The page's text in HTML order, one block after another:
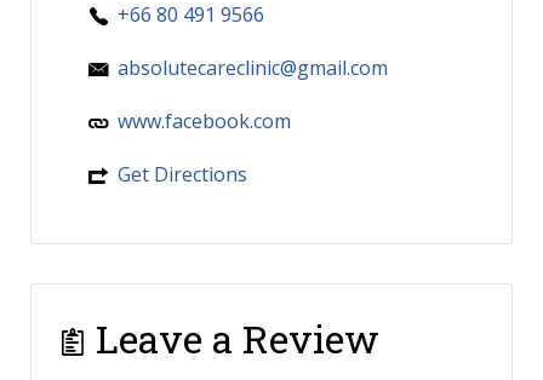
+66 80 491 9566
absolutecareclinic@gmail.com
www.facebook.com
Get Directions
Leave a Review